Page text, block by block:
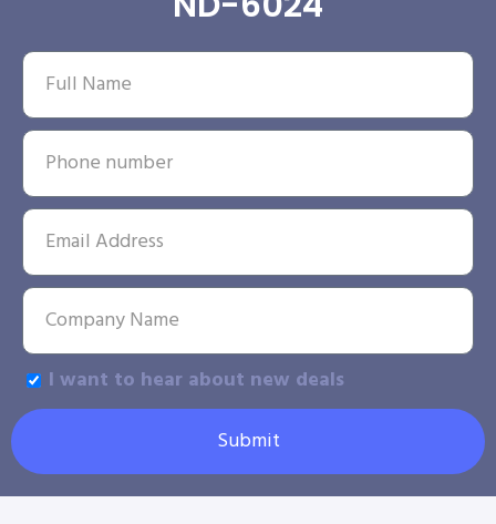
I want to hear about new deals
Submit